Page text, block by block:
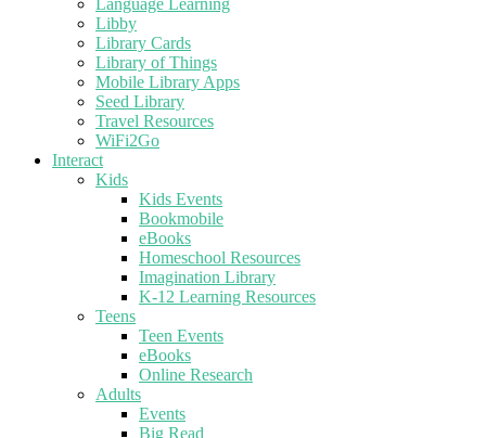
Libby
Library Cards
Library of Things
Mobile Library Apps
Seed Library
Travel Resources
WiFi2Go
Interact
Kids
Kids Events
Bookmobile
eBooks
Homeschool Resources
Imagination Library
K-12 Learning Resources
Teens
Teen Events
eBooks
Online Research
Adults
Events
Big Read